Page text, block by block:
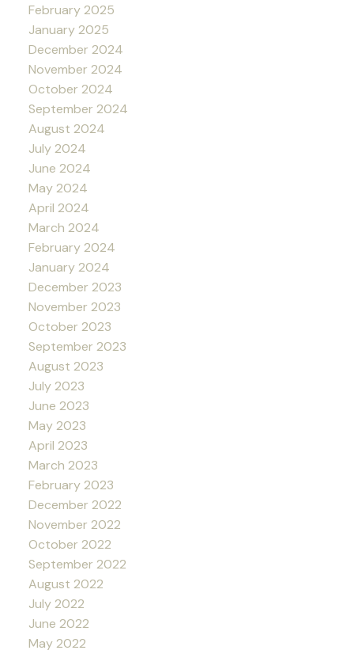
February 2025
January 2025
December 2024
November 2024
October 2024
September 2024
August 2024
July 2024
June 2024
May 2024
April 2024
March 2024
February 2024
January 2024
December 2023
November 2023
October 2023
September 2023
August 2023
July 2023
June 2023
May 2023
April 2023
March 2023
February 2023
December 2022
November 2022
October 2022
September 2022
August 2022
July 2022
June 2022
May 2022